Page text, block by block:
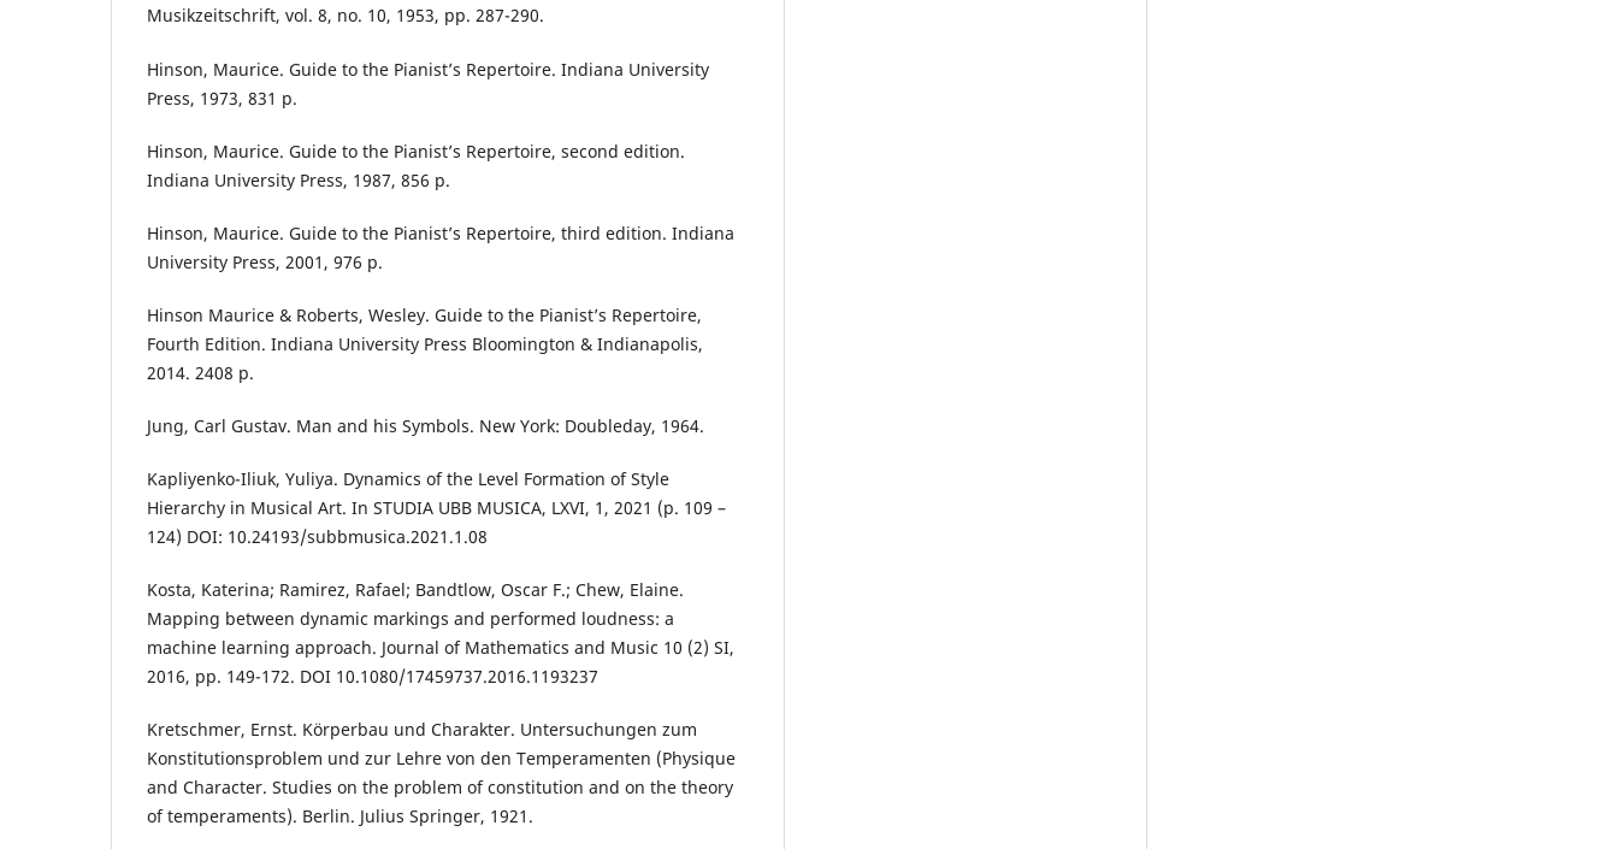
Musikzeitschrift, vol. 8, no. 10, 1953, pp. 287-290.
Hinson, Maurice. Guide to the Pianist’s Repertoire. Indiana University
Press, 1973, 831 p.
Hinson, Maurice. Guide to the Pianist’s Repertoire, second edition.
Indiana University Press, 1987, 856 р.
Hinson, Maurice. Guide to the Pianist’s Repertoire, third edition. Indiana
University Press, 2001, 976 р.
Hinson Maurice & Roberts, Wesley. Guide to the Pianist’s Repertoire,
Fourth Edition. Indiana University Press Bloomington & Indianapolis,
2014. 2408 р.
Jung, Carl Gustav. Man and his Symbols. New York: Doubleday, 1964.
Kapliyenko-Iliuk, Yuliya. Dynamics of the Level Formation of Style
Hierarchy in Musical Art. In STUDIA UBB MUSICA, LXVI, 1, 2021 (p. 109 –
124) DOI: 10.24193/subbmusica.2021.1.08
Kosta, Katerina; Ramirez, Rafael; Bandtlow, Oscar F.; Chew, Elaine.
Mapping between dynamic markings and performed loudness: a
machine learning approach. Journal of Mathematics and Music 10 (2) SI,
2016, pp. 149-172. DOI 10.1080/17459737.2016.1193237
Kretschmer, Ernst. Körperbau und Charakter. Untersuchungen zum
Konstitutionsproblem und zur Lehre von den Temperamenten (Physique
and Character. Studies on the problem of constitution and on the theory
of temperaments). Berlin. Julius Springer, 1921.